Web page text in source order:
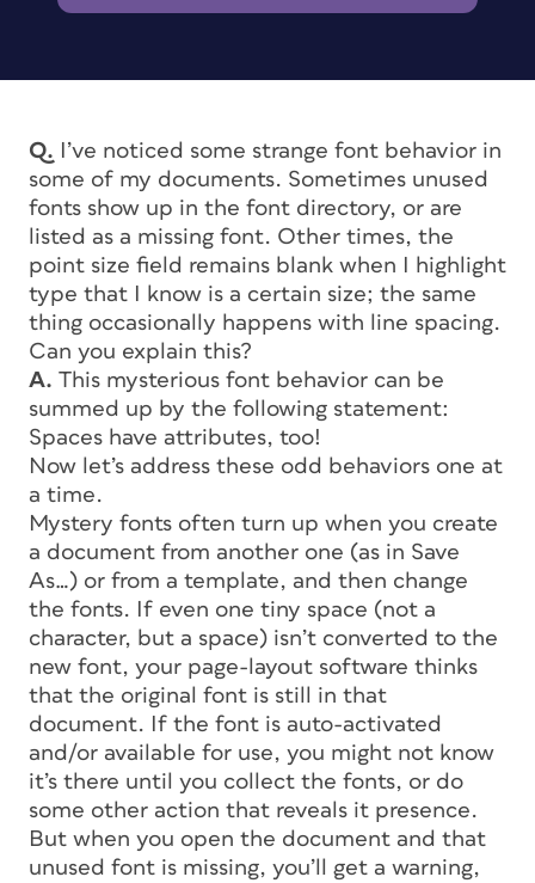
Q. I’ve noticed some strange font behavior in
some of my documents. Sometimes unused
fonts show up in the font directory, or are
listed as a missing font. Other times, the
point size field remains blank when I highlight
type that I know is a certain size; the same
thing occasionally happens with line spacing.
Can you explain this?
A. This mysterious font behavior can be
summed up by the following statement:
Spaces have attributes, too!
Now let’s address these odd behaviors one at
a time.
Mystery fonts often turn up when you create
a document from another one (as in Save
As…) or from a template, and then change
the fonts. If even one tiny space (not a
character, but a space) isn’t converted to the
new font, your page-layout software thinks
that the original font is still in that
document. If the font is auto-activated
and/or available for use, you might not know
it’s there until you collect the fonts, or do
some other action that reveals it presence.
But when you open the document and that
unused font is missing, you’ll get a warning,